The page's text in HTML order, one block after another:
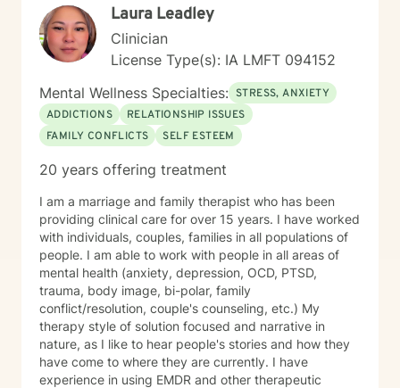
Laura Leadley
Clinician
License Type(s): IA LMFT 094152
Mental Wellness Specialties: STRESS, ANXIETY
ADDICTIONS
RELATIONSHIP ISSUES
FAMILY CONFLICTS
SELF ESTEEM
20 years offering treatment
I am a marriage and family therapist who has been
providing clinical care for over 15 years. I have worked
with individuals, couples, families in all populations of
people. I am able to work with people in all areas of
mental health (anxiety, depression, OCD, PTSD,
trauma, body image, bi-polar, family
conflict/resolution, couple's counseling, etc.) My
therapy style of solution focused and narrative in
nature, as I like to hear people's stories and how they
have come to where they are currently. I have
experience in using EMDR and other therapeutic